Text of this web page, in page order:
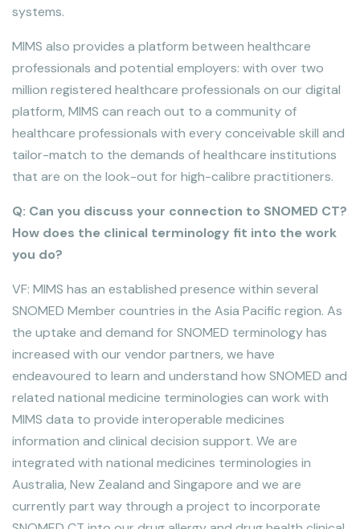
systems.
MIMS also provides a platform between healthcare
professionals and potential employers: with over two
million registered healthcare professionals on our digital
platform, MIMS can reach out to a community of
healthcare professionals with every conceivable skill and
tailor-match to the demands of healthcare institutions
that are on the look-out for high-calibre practitioners.
Q: Can you discuss your connection to SNOMED CT?
How does the clinical terminology fit into the work
you do?
VF: MIMS has an established presence within several
SNOMED Member countries in the Asia Pacific region. As
the uptake and demand for SNOMED terminology has
increased with our vendor partners, we have
endeavoured to learn and understand how SNOMED and
related national medicine terminologies can work with
MIMS data to provide interoperable medicines
information and clinical decision support. We are
integrated with national medicines terminologies in
Australia, New Zealand and Singapore and we are
currently part way through a project to incorporate